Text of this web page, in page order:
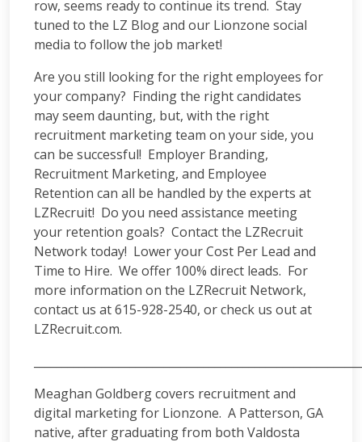
row, seems ready to continue its trend. Stay
tuned to the LZ Blog and our Lionzone social
media to follow the job market!
Are you still looking for the right employees for
your company? Finding the right candidates
may seem daunting, but, with the right
recruitment marketing team on your side, you
can be successful! Employer Branding,
Recruitment Marketing, and Employee
Retention can all be handled by the experts at
LZRecruit! Do you need assistance meeting
your retention goals? Contact the LZRecruit
Network today! Lower your Cost Per Lead and
Time to Hire. We offer 100% direct leads. For
more information on the LZRecruit Network,
contact us at 615-928-2540, or check us out at
LZRecruit.com.
Meaghan Goldberg covers recruitment and
digital marketing for Lionzone. A Patterson, GA
native, after graduating from both Valdosta